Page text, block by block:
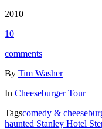
2010
10
comments
By Tim Washer
In Cheeseburger Tour
Tagscomedy &
haunted Stanley Hotel